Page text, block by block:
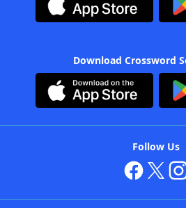
Download Crossword
Follow Us